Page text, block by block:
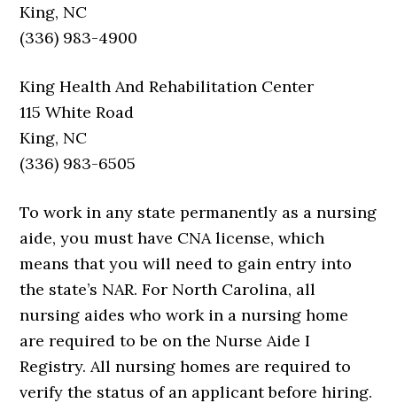
King, NC
(336) 983-4900
King Health And Rehabilitation Center
115 White Road
King, NC
(336) 983-6505
To work in any state permanently as a nursing
aide, you must have CNA license, which
means that you will need to gain entry into
the state’s NAR. For North Carolina, all
nursing aides who work in a nursing home
are required to be on the Nurse Aide I
Registry. All nursing homes are required to
verify the status of an applicant before hiring.